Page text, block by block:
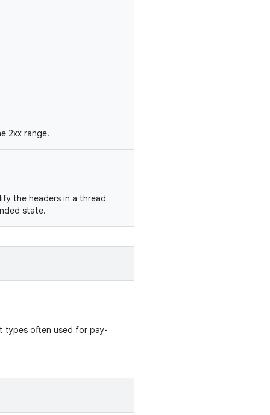
2xx range.
the headers in a thread
state.
types often used for pay-